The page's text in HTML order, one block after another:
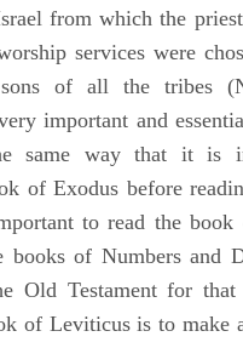
from which the
services were
of all the tribes
important and
same way that it is
of Exodus before
to read the
books of Numbers and
Old Testament for that
of Leviticus is to make